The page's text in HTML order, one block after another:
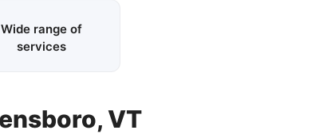
Wide range of
services
VT